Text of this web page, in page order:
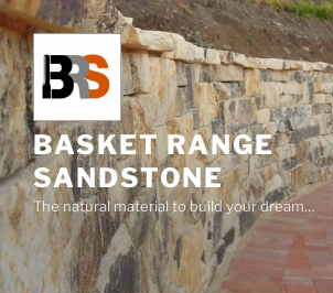
Skip
to
content
BASKET RANGE
SANDSTONE
The natural material to build your dream…